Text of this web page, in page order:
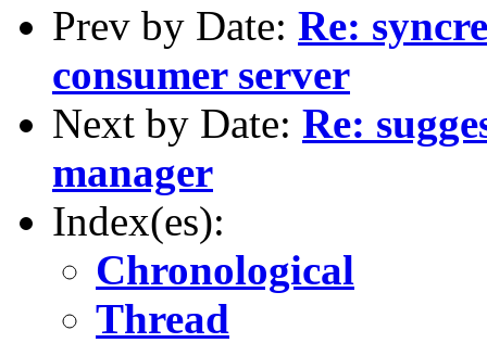
Prev by Date: Re:
consumer server
Next by Date: Re:
manager
Index(es):
Chronological
Thread